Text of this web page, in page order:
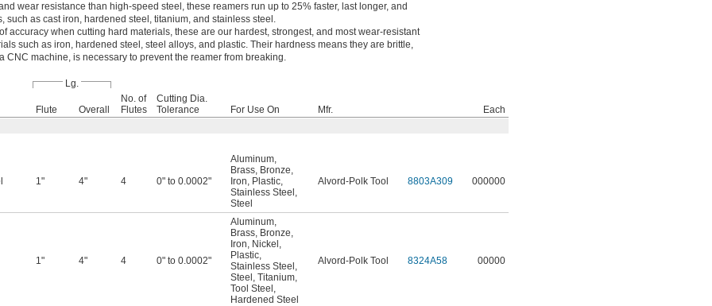
wear resistance than high-speed steel, these reamers run up to 25% faster, last longer, and
such as cast iron, hardened steel, titanium, and stainless steel.
accuracy when cutting hard materials, these are our hardest, strongest, and most wear-resistant
such as iron, hardened steel, steel alloys, and plastic. Their hardness means they are brittle,
CNC machine, is necessary to prevent the reamer from breaking.
Lg.
Flute Overall
No. of
Flutes
Cutting Dia.
Tolerance
For Use On Mfr.
Each
1" 4" 4 0" to 0.0002"
Aluminum,
Brass, Bronze,
Iron, Plastic,
Stainless Steel ,
Steel
Alvord-Polk Tool 8803A309 000000
1" 4" 4 0" to 0.0002"
Aluminum,
Brass, Bronze,
Iron, Nickel ,
Plastic,
Stainless Steel ,
Steel , Titanium,
Tool Steel ,
Hardened Steel
Alvord-Polk Tool 8324A58 00000